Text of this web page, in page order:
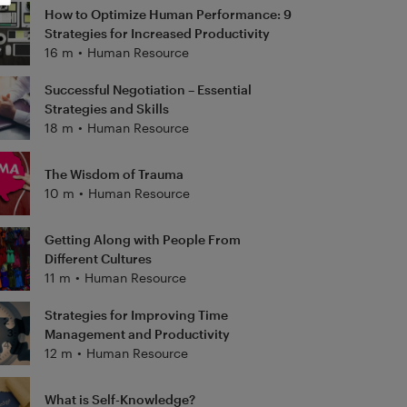
How to Optimize Human Performance: 9
Strategies for Increased Productivity
16 m • Human Resource
Successful Negotiation – Essential
Strategies and Skills
18 m • Human Resource
The Wisdom of Trauma
10 m • Human Resource
Getting Along with People From
Different Cultures
11 m • Human Resource
Strategies for Improving Time
Management and Productivity
12 m • Human Resource
What is Self-Knowledge?